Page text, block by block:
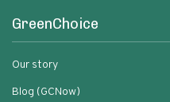
GreenChoice
Our story
Blog (GCNow)